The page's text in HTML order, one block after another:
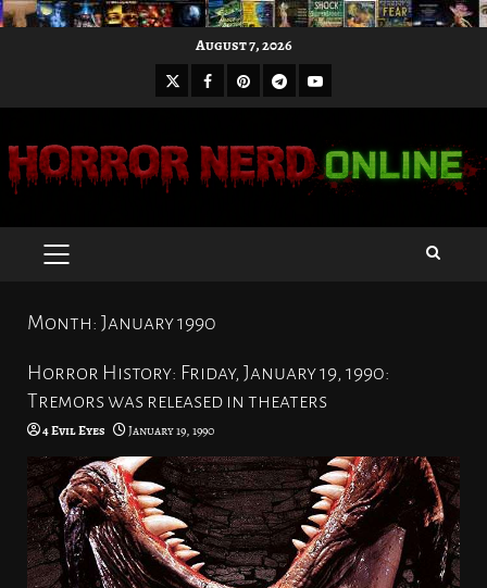
August 7, 2026
X Facebook
Pinterest
Telegram
Youtube
PRIMARY
Month: January 1990
Horror History: Friday, January 19, 1990:
Tremors was released in theaters
4 Evil Eyes January 19, 1990